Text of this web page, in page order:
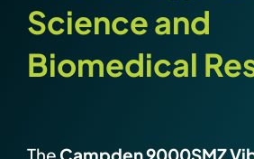
Science and
Biomedical
The Campden 9000SMZ